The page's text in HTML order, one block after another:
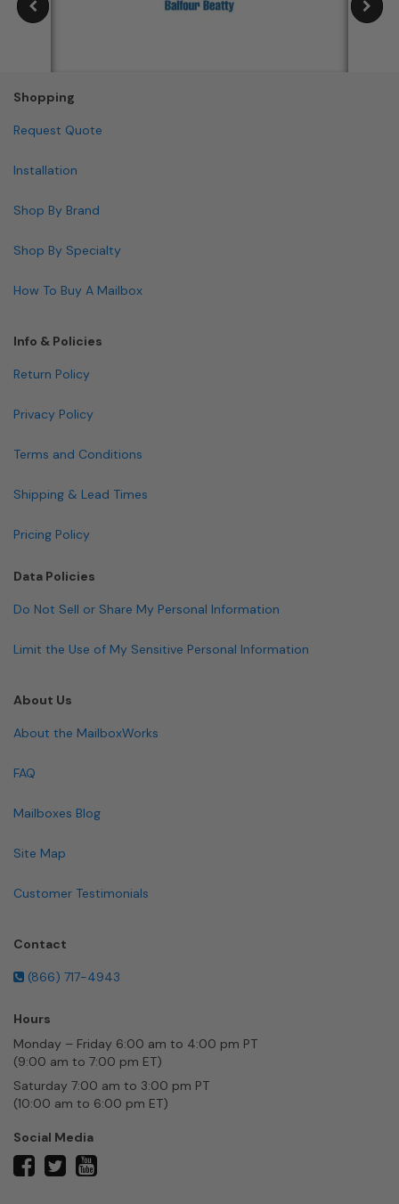
Shopping
Request Quote
Installation
Shop By Brand
Shop By Specialty
How To Buy A Mailbox
Info & Policies
Return Policy
Privacy Policy
Terms and Conditions
Shipping & Lead Times
Pricing Policy
Data Policies
Do Not Sell or Share My Personal Information
Limit the Use of My Sensitive Personal Information
About Us
About the MailboxWorks
FAQ
Mailboxes Blog
Site Map
Customer Testimonials
Contact
(866) 717-4943
Hours
Monday – Friday 6:00 am to 4:00 pm PT
(9:00 am to 7:00 pm ET)
Saturday 7:00 am to 3:00 pm PT
(10:00 am to 6:00 pm ET)
Social Media
facebooktwitter